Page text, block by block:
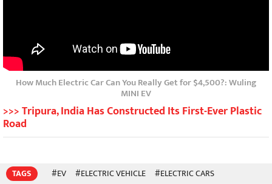
How Much Electric Car Can You Really Get for $4,500?: Wuling
MINI EV
>>> Tripura, India Has Constructed Its First-Ever Plastic
Road
TAGS #EV #ELECTRIC VEHICLE #ELECTRIC CARS